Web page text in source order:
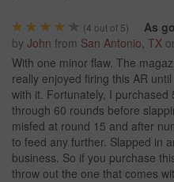
(4 out of 5)
As
by John from San Antonio, TX
With one minor flaw. The
really enjoyed firing this AR
with it. Fortunately, I
through 60 rounds before
misfed at round 15 and after
to feed any further. Slapped in
business. So if you purchase
throw out the one that comes